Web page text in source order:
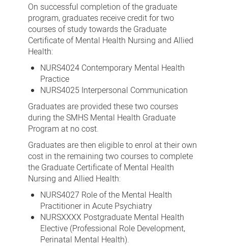
On successful completion of the graduate
program, graduates receive credit for two
courses of study towards the Graduate
Certificate of Mental Health Nursing and Allied
Health:
NURS4024 Contemporary Mental Health
Practice
NURS4025 Interpersonal Communication
Graduates are provided these two courses
during the SMHS Mental Health Graduate
Program at no cost.
Graduates are then eligible to enrol at their own
cost in the remaining two courses to complete
the Graduate Certificate of Mental Health
Nursing and Allied Health:
NURS4027 Role of the Mental Health
Practitioner in Acute Psychiatry
NURSXXXX Postgraduate Mental Health
Elective (Professional Role Development,
Perinatal Mental Health).